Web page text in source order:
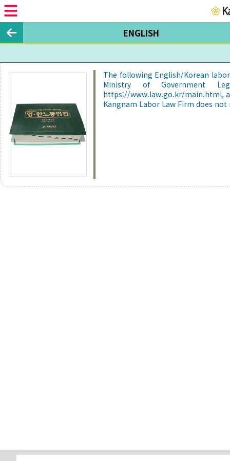
ENGLISH
The following English/Korean
Ministry of Government
https://www.law.go.kr/main.html,
Kangnam Labor Law Firm does